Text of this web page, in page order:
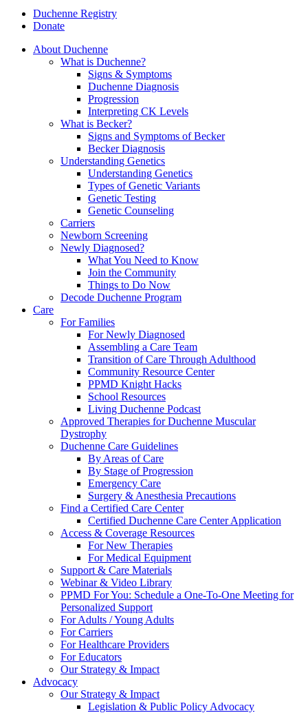
Duchenne Registry
Donate
About Duchenne
What is Duchenne?
Signs & Symptoms
Duchenne Diagnosis
Progression
Interpreting CK Levels
What is Becker?
Signs and Symptoms of Becker
Becker Diagnosis
Understanding Genetics
Understanding Genetics
Types of Genetic Variants
Genetic Testing
Genetic Counseling
Carriers
Newborn Screening
Newly Diagnosed?
What You Need to Know
Join the Community
Things to Do Now
Decode Duchenne Program
Care
For Families
For Newly Diagnosed
Assembling a Care Team
Transition of Care Through Adulthood
Community Resource Center
PPMD Knight Hacks
School Resources
Living Duchenne Podcast
Approved Therapies for Duchenne Muscular
Dystrophy
Duchenne Care Guidelines
By Areas of Care
By Stage of Progression
Emergency Care
Surgery & Anesthesia Precautions
Find a Certified Care Center
Certified Duchenne Care Center Application
Access & Coverage Resources
For New Therapies
For Medical Equipment
Support & Care Materials
Webinar & Video Library
PPMD For You: Schedule a One-To-One Meeting for
Personalized Support
For Adults / Young Adults
For Carriers
For Healthcare Providers
For Educators
Our Strategy & Impact
Advocacy
Our Strategy & Impact
Legislation & Public Policy Advocacy